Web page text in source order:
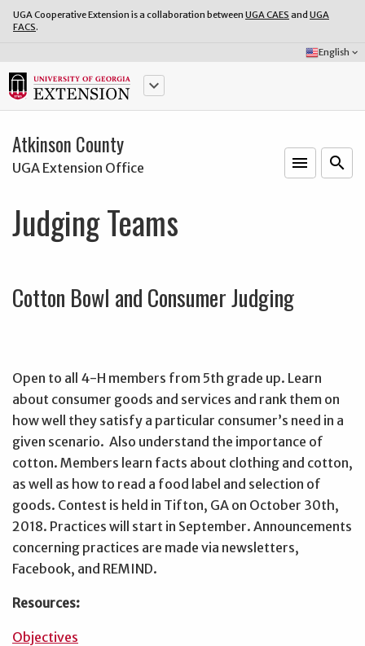
UGA Cooperative Extension is a collaboration between UGA CAES and UGA
FACS.
Select
Language:
English keyboard_arrow_down
keyboard_arrow_down
Atkinson County
UGA Extension Office menu search
Judging Teams
Cotton Bowl and Consumer Judging
Open to all 4-H members from 5th grade up. Learn
about consumer goods and services and rank them on
how well they satisfy a particular consumer’s need in a
given scenario. Also understand the importance of
cotton. Members learn facts about clothing and cotton,
as well as how to read a food label and selection of
goods. Contest is held in Tifton, GA on October 30th,
2018. Practices will start in September. Announcements
concerning practices are made via newsletters,
Facebook, and REMIND.
Resources:
Objectives